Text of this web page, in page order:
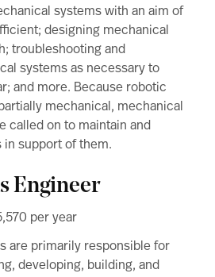
systems with an aim of
designing mechanical
troubleshooting and
systems as necessary to
and more. Because robotic
mechanical, mechanical
called on to maintain and
support of them.
Engineer
per year
are primarily responsible for
developing, building, and